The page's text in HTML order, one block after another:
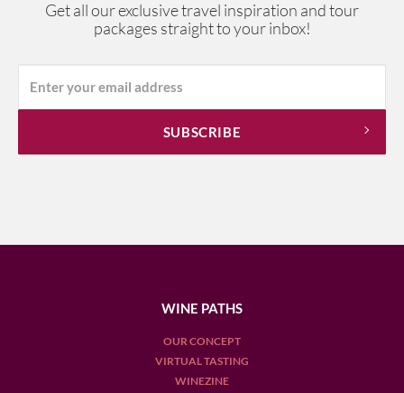
Get all our exclusive travel inspiration and tour
packages straight to your inbox!
WINE PATHS
OUR CONCEPT
VIRTUAL TASTING
WINEZINE